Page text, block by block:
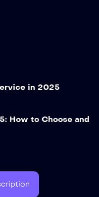
in 2025
How to Choose and